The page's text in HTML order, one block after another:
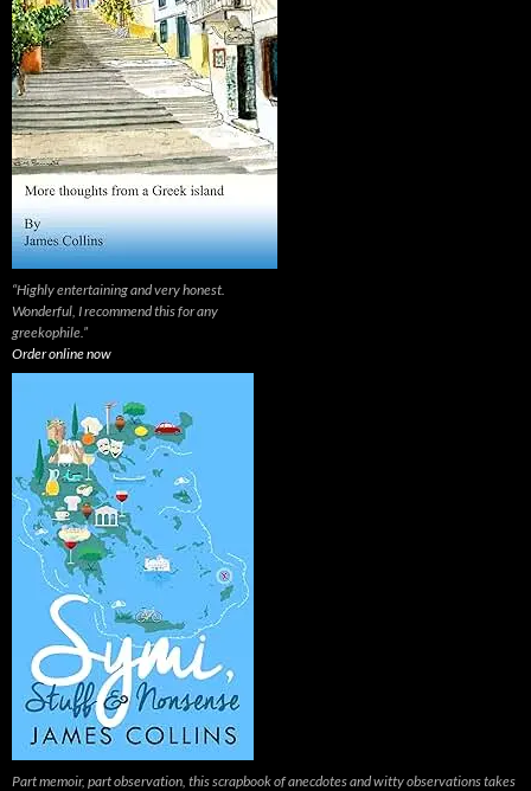
“Highly entertaining and very honest.
Wonderful, I recommend this for any
greekophile.”
Order online now
Part memoir, part observation, this scrapbook of anecdotes and witty observations takes